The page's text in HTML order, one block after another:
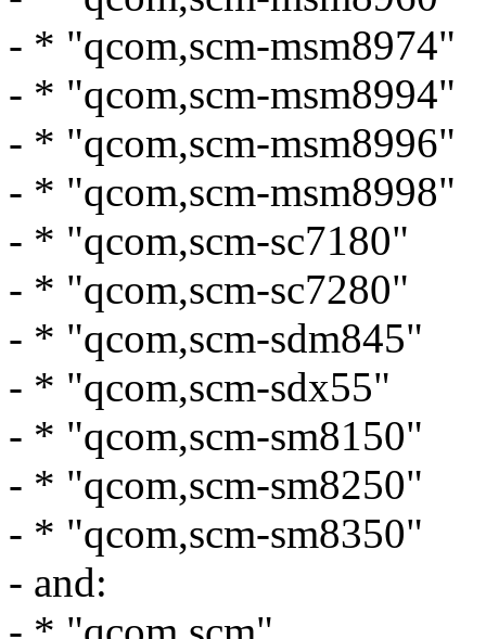
- * "qcom,scm-msm8974"
- * "qcom,scm-msm8994"
- * "qcom,scm-msm8996"
- * "qcom,scm-msm8998"
- * "qcom,scm-sc7180"
- * "qcom,scm-sc7280"
- * "qcom,scm-sdm845"
- * "qcom,scm-sdx55"
- * "qcom,scm-sm8150"
- * "qcom,scm-sm8250"
- * "qcom,scm-sm8350"
- and: